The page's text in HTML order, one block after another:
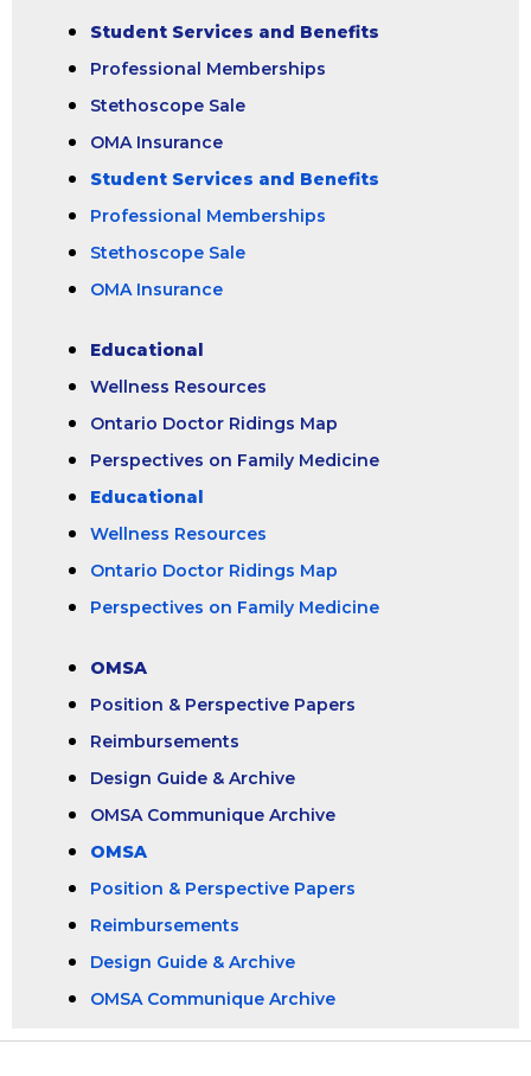
Student Services and Benefits
Professional Memberships
Stethoscope Sale
OMA Insurance
Student Services and Benefits
Professional Memberships
Stethoscope Sale
OMA Insurance
Educational
Wellness Resources
Ontario Doctor Ridings Map
Perspectives on Family Medicine
Educational
Wellness Resources
Ontario Doctor Ridings Map
Perspectives on Family Medicine
OMSA
Position & Perspective Papers
Reimbursements
Design Guide & Archive
OMSA Communique Archive
OMSA
Position & Perspective Papers
Reimbursements
Design Guide & Archive
OMSA Communique Archive